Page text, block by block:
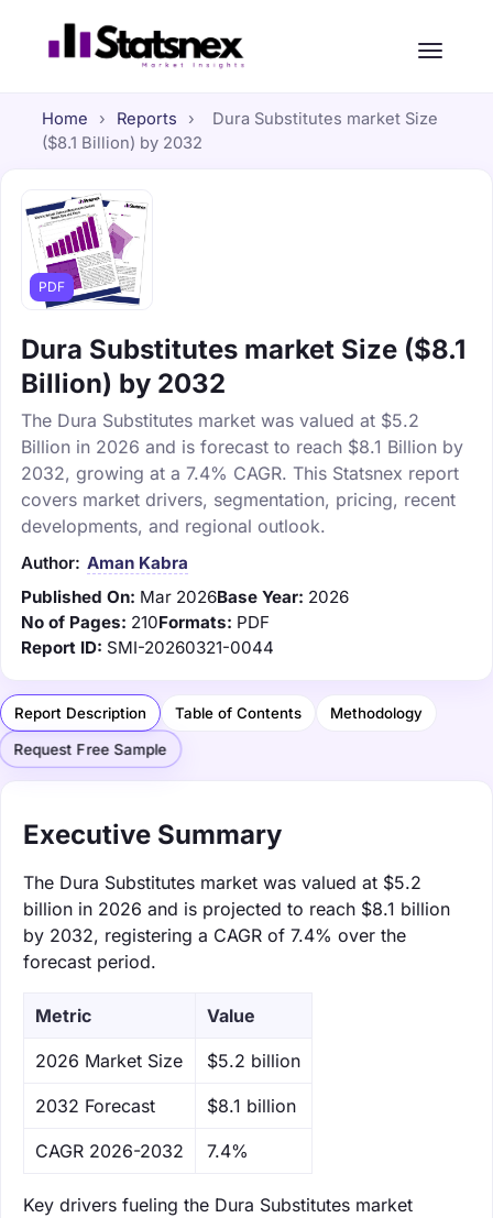
Home › Reports ›
Dura Substitutes market Size
($8.1 Billion) by 2032
PDF
Dura Substitutes market Size ($8.1
Billion) by 2032
The Dura Substitutes market was valued at $5.2
Billion in 2026 and is forecast to reach $8.1 Billion by
2032, growing at a 7.4% CAGR. This Statsnex report
covers market drivers, segmentation, pricing, recent
developments, and regional outlook.
Author: Aman Kabra
Published On: Mar 2026Base Year: 2026
No of Pages: 210Formats: PDF
Report ID: SMI-20260321-0044
Report Description Table of Contents Methodology
Request Free Sample
Executive Summary
The Dura Substitutes market was valued at $5.2
billion in 2026 and is projected to reach $8.1 billion
by 2032, registering a CAGR of 7.4% over the
forecast period.
Metric Value
‌2026 Market Size $5.2 billion
‌2032 Forecast $8.1 billion
CAGR 2026-2032 7.4%
Key drivers fueling the Dura Substitutes market